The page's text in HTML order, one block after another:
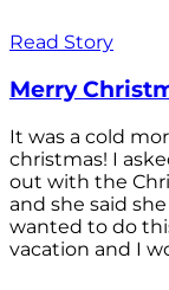
Read Story
Merry
It was a cold
christmas! I
out with the
and she said
wanted to do
vacation and I